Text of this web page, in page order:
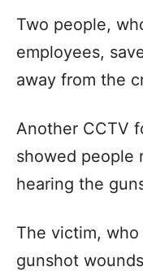
Two people,
employees,
away from the
Another CCTV
showed people
hearing the
The victim,
gunshot